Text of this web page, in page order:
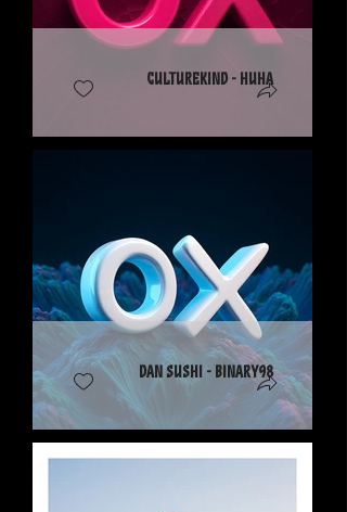
CultureKind - Huha
Dan Sushi - Binary98